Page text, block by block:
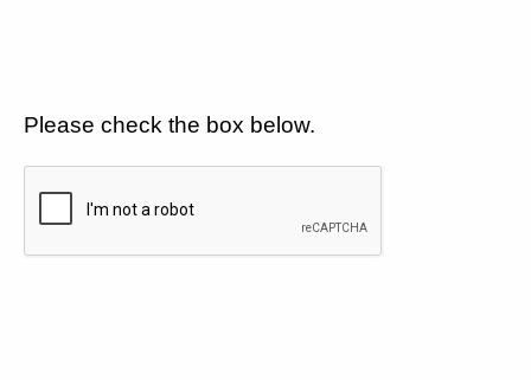
Please check the box below.